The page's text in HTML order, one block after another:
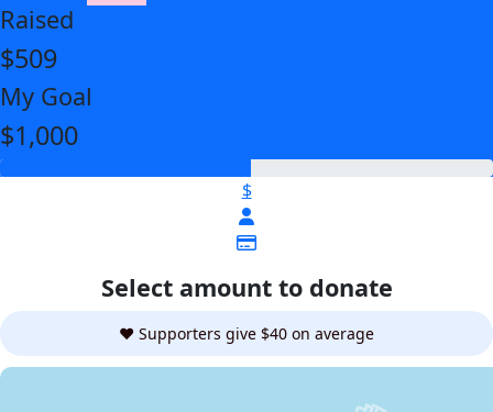
Raised
$509
My Goal
$1,000
$
Select amount to donate
❤️ Supporters give $40 on average